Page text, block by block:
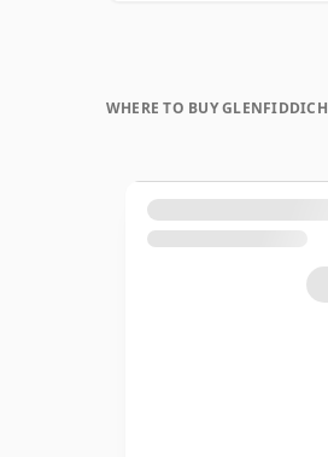
WHERE TO BUY GLENFIDDICH